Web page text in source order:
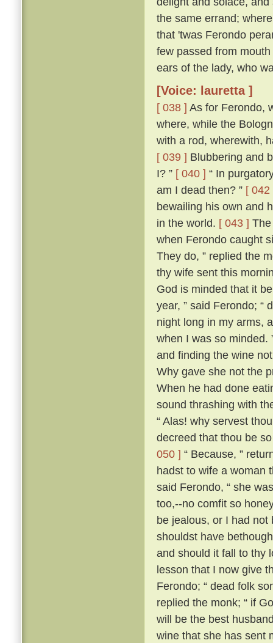
the same errand;
that 'twas Ferondo
few passed from
ears of the lady, who
[Voice: lauretta ]
[ 038 ] As for Ferondo,
where, while the
with a rod, wherewith,
[ 039 ] Blubbering and
I? ” [ 040 ] “ In
am I dead then? ” [ 042
bewailing his own and
in the world. [ 043 ]
when Ferondo caught
They do, ” replied the
thy wife sent this
God is minded that it
year, ” said Ferondo; “
night long in my arms,
when I was so minded.
and finding the wine
Why gave she not the
When he had done
sound thrashing with
“ Alas! why servest
decreed that thou be
050 ] “ Because, ”
hadst to wife a woman
said Ferondo, “ she
too,--no comfit so
be jealous, or I had not
shouldst have
and should it fall to thy
lesson that I now give
Ferondo; “ dead folk
replied the monk; “ if
will be the best
wine that she has sent